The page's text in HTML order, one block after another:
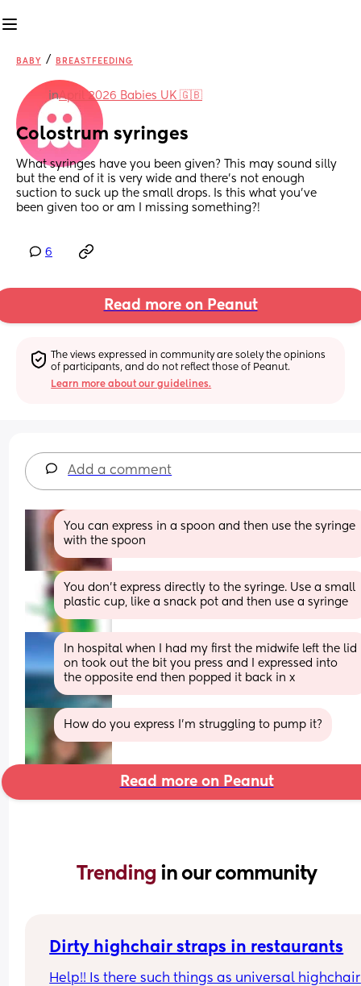
BABY / BREASTFEEDING
inApril 2026 Babies UK 🇬🇧
Colostrum syringes
What syringes have you been given? This may sound silly
but the end of it is very wide and there’s not enough
suction to suck up the small drops. Is this what you’ve
been given too or am I missing something?!
6
Read more on Peanut
The views expressed in community are solely the opinions
of participants, and do not reflect those of Peanut.
Learn more about our guidelines.
Add a comment
You can express in a spoon and then use the syringe
with the spoon
You don't express directly to the syringe. Use a small
plastic cup, like a snack pot and then use a syringe
In hospital when I had my first the midwife left the lid
on took out the bit you press and I expressed into
the opposite end then popped it back in x
How do you express I’m struggling to pump it?
Read more on Peanut
Trending in our community
Dirty highchair straps in restaurants
Help!! Is there such things as universal highchair